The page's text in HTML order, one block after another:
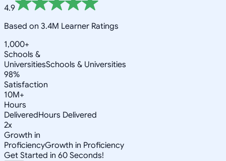
4.9
Based on 3.4M Learner Ratings
1,000+
Schools &
UniversitiesSchools & Universities
98%
Satisfaction
10M+
Hours
DeliveredHours Delivered
2x
Growth in
ProficiencyGrowth in Proficiency
Get Started in 60 Seconds!